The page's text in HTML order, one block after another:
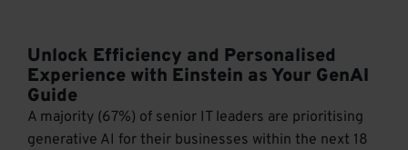
Unlock Efficiency and Personalised
Experience with Einstein as Your GenAI
Guide
A majority (67%) of senior IT leaders are prioritising
generative AI for their businesses within the next 18